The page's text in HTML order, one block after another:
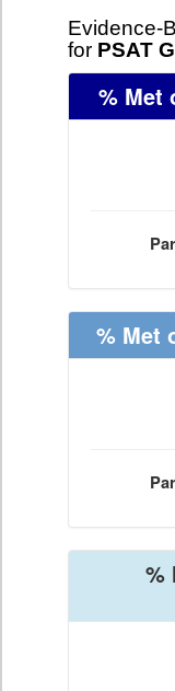
Evidence-
for PSAT
% Met
% Met
%